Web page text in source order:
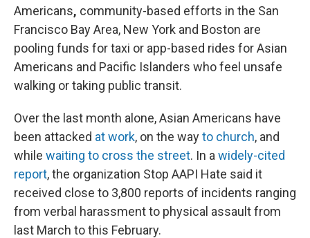
Americans, community-based efforts in the San
Francisco Bay Area, New York and Boston are
pooling funds for taxi or app-based rides for Asian
Americans and Pacific Islanders who feel unsafe
walking or taking public transit.
Over the last month alone, Asian Americans have
been attacked at work, on the wayto church, and
while waiting to cross the street. In a widely-cited
report, the organization Stop AAPI Hate said it
received close to 3,800 reports of incidents ranging
from verbal harassment to physical assault from
last March to this February.